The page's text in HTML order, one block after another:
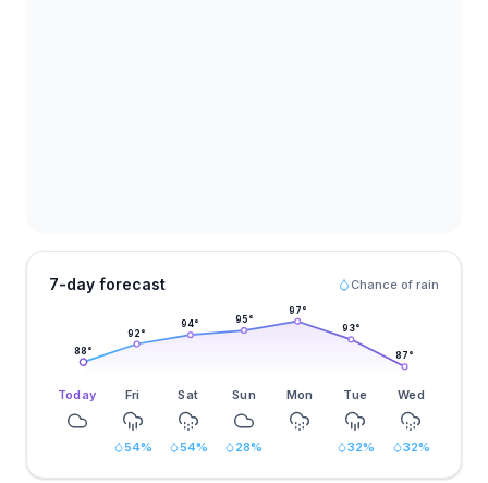
7-day forecast Chance of rain
88°
92°
94° 95°
97°
93°
87°
Today Fri Sat Sun Mon Tue Wed
54% 54% 28% 32% 32%